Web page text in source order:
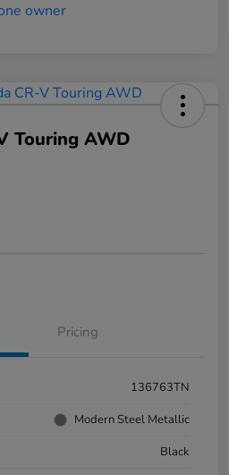
Touring AWD
Pricing
136763TN
Modern Steel Metallic
Black